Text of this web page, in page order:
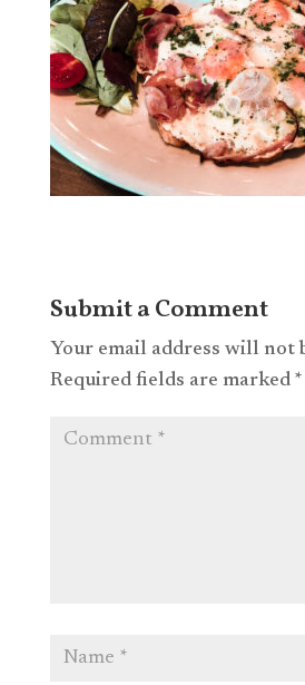
Submit a Comment
Your email address will not
Required fields are marked *